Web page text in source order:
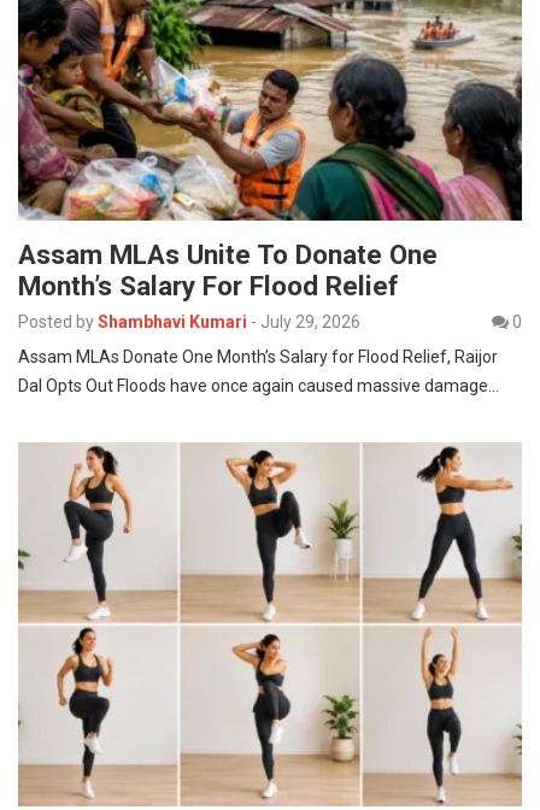
Assam MLAs Unite To Donate One
Month’s Salary For Flood Relief
Posted byShambhavi Kumari - July 29, 2026
0
Assam MLAs Donate One Month’s Salary for Flood Relief, Raijor
Dal Opts Out Floods have once again caused massive damage…